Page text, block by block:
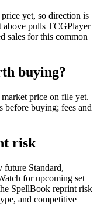
yet, so direction is
above pulls TCGPlayer
sales for this common
buying?
price on file yet.
before buying; fees and
risk
future Standard,
for upcoming set
SpellBook reprint risk
and competitive